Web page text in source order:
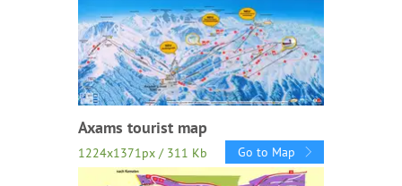
Axams tourist map
1224x1371px / 311 Kb Go to Map